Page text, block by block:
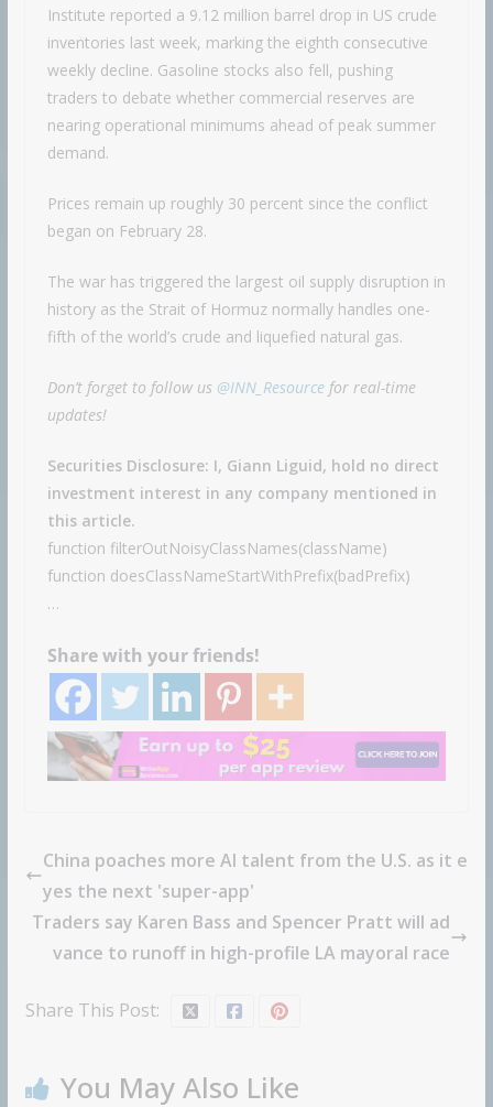
Institute reported a 9.12 million barrel drop in US crude
inventories last week, marking the eighth consecutive
weekly decline. Gasoline stocks also fell, pushing
traders to debate whether commercial reserves are
nearing operational minimums ahead of peak summer
demand.
Prices remain up roughly 30 percent since the conflict
began on February 28.
The war has triggered the largest oil supply disruption in
history as the Strait of Hormuz normally handles one-
fifth of the world’s crude and liquefied natural gas.
Don’t forget to follow us @INN_Resourcefor real-time
updates!
Securities Disclosure: I, Giann Liguid, hold no direct
investment interest in any company mentioned in
this article.
function filterOutNoisyClassNames(className)
function doesClassNameStartWithPrefix(badPrefix)
…
Share with your friends!
China poaches more AI talent from the U.S. as it e
yes the next 'super-app'
Traders say Karen Bass and Spencer Pratt will ad
vance to runoff in high-profile LA mayoral race
Share This Post:
You May Also Like